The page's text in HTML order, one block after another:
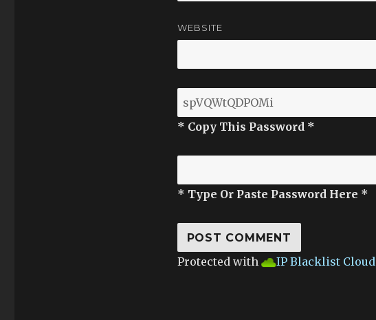
WEBSITE
* Copy This Password *
* Type Or Paste Password Here *
Protected with IP Blacklist Cloud